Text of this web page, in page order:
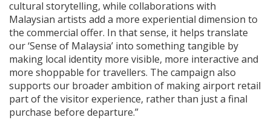
cultural storytelling, while collaborations with
Malaysian artists add a more experiential dimension to
the commercial offer. In that sense, it helps translate
our ‘Sense of Malaysia’ into something tangible by
making local identity more visible, more interactive and
more shoppable for travellers. The campaign also
supports our broader ambition of making airport retail
part of the visitor experience, rather than just a final
purchase before departure.”